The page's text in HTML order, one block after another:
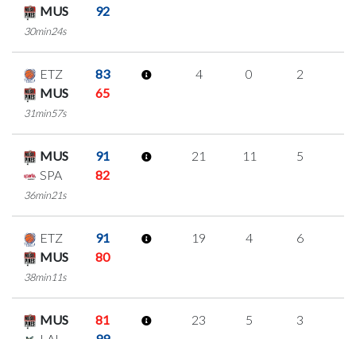
MUS
92
30min24s
ETZ
83
MUS
65
31min57s
4 0 2
MUS
91
SPA
82
36min21s
21 11 5
ETZ
91
MUS
80
38min11s
19 4 6
MUS
81
23 5 3